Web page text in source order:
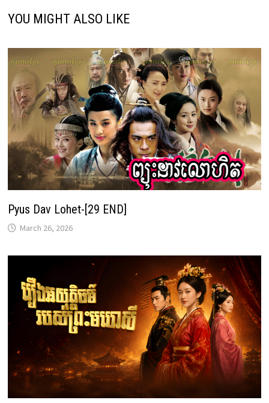
YOU MIGHT ALSO LIKE
Pyus Dav Lohet-[29 END]
March 26, 2026